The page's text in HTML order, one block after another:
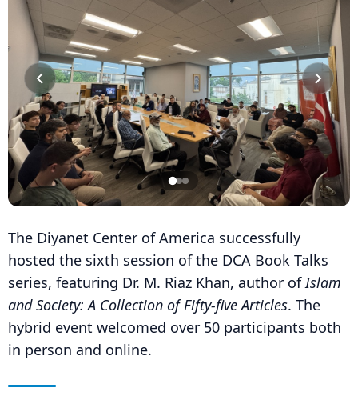
The Diyanet Center of America successfully
hosted the sixth session of the DCA Book Talks
series, featuring Dr. M. Riaz Khan, author ofIslam
and Society: A Collection of Fifty-five Articles. The
hybrid event welcomed over 50 participants both
in person and online.